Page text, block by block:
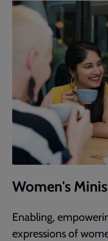
Women's
Enabling,
expressions of